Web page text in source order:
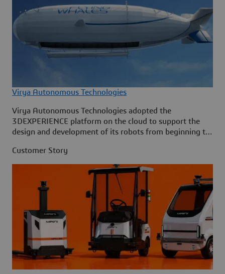
Virya Autonomous Technologies
Virya Autonomous Technologies adopted the
3DEXPERIENCE platform on the cloud to support the
design and development of its robots from beginning to
Customer Story